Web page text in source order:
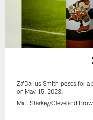
Za'Darius Smith poses for
on May 15, 2023.
Matt Starkey/Cleveland